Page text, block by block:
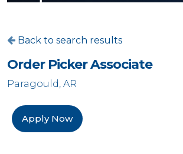
Back to search results
Order Picker Associate
Paragould, AR
Apply Now